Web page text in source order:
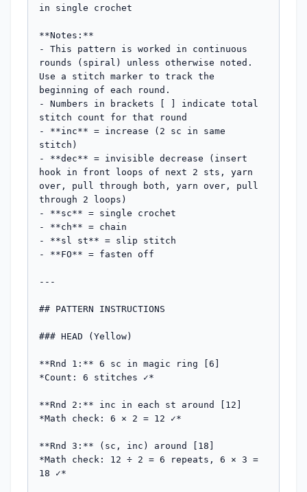
in single crochet
**Notes:**
- This pattern is worked in continuous
rounds (spiral) unless otherwise noted.
Use a stitch marker to track the
beginning of each round.
- Numbers in brackets [ ] indicate total
stitch count for that round
- **inc** = increase (2 sc in same
stitch)
- **dec** = invisible decrease (insert
hook in front loops of next 2 sts, yarn
over, pull through both, yarn over, pull
through 2 loops)
- **sc** = single crochet
- **ch** = chain
- **sl st** = slip stitch
- **FO** = fasten off
---
## PATTERN INSTRUCTIONS
### HEAD (Yellow)
**Rnd 1:** 6 sc in magic ring [6]
*Count: 6 stitches ✓*
**Rnd 2:** inc in each st around [12]
*Math check: 6 × 2 = 12 ✓*
**Rnd 3:** (sc, inc) around [18]
*Math check: 12 ÷ 2 = 6 repeats, 6 × 3 =
18 ✓*